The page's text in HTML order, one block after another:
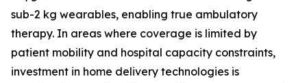
sub-2 kg wearables, enabling true ambulatory
therapy. In areas where coverage is limited by
patient mobility and hospital capacity constraints,
investment in home delivery technologies is